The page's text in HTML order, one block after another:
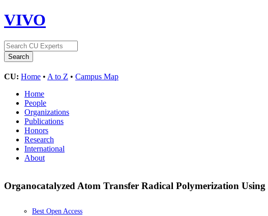
VIVO
CU: Home • A to Z • Campus Map
Home
People
Organizations
Publications
Honors
Research
International
About
Organocatalyzed Atom Transfer Radical Polymerization Using
Best Open Access